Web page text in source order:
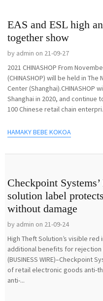
EAS and ESL high
together show
by admin on 21-09-27
2021 CHINASHOP From
(CHINASHOP) will be held in
Center (Shanghai).CHINASHOP
Shanghai in 2020, and
100 Chinese retail chain
HAMAKY BEBE KOKOA
Checkpoint
solution label
without damage
by admin on 21-09-24
High Theft Solution’s visible
additional benefits for rejection
(BUSINESS WIRE)–Checkpoint
of retail electronic goods anti-
anti-...